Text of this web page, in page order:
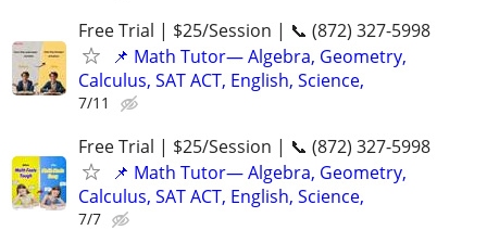
Free Trial | $25/Session | 📞 (872) 327-5998
📌 Math Tutor— Algebra, Geometry,
Calculus, SAT ACT, English, Science,
7/11
Free Trial | $25/Session | 📞 (872) 327-5998
📌 Math Tutor— Algebra, Geometry,
Calculus, SAT ACT, English, Science,
7/7